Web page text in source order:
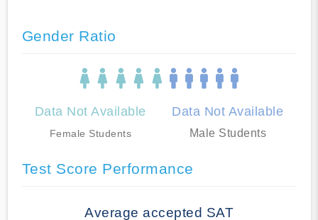
Gender Ratio
Data Not Available
Female Students
Data Not Available
Male Students
Test Score Performance
Average accepted SAT